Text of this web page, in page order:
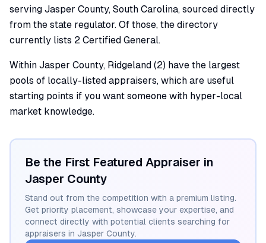
serving Jasper County, South Carolina, sourced directly
from the state regulator. Of those, the directory
currently lists 2 Certified General.
Within Jasper County, Ridgeland (2) have the largest
pools of locally-listed appraisers, which are useful
starting points if you want someone with hyper-local
market knowledge.
Be the First Featured Appraiser in
Jasper County
Stand out from the competition with a premium listing.
Get priority placement, showcase your expertise, and
connect directly with potential clients searching for
appraisers in Jasper County.